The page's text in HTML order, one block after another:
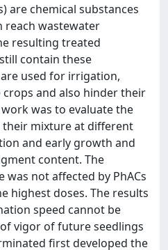
are chemical substances
reach wastewater
resulting treated
contain these
used for irrigation,
crops and also hinder their
was to evaluate the
their mixture at different
and early growth and
content. The
not affected by PhACs
highest doses. The results
speed cannot be
vigor of future seedlings
first developed the